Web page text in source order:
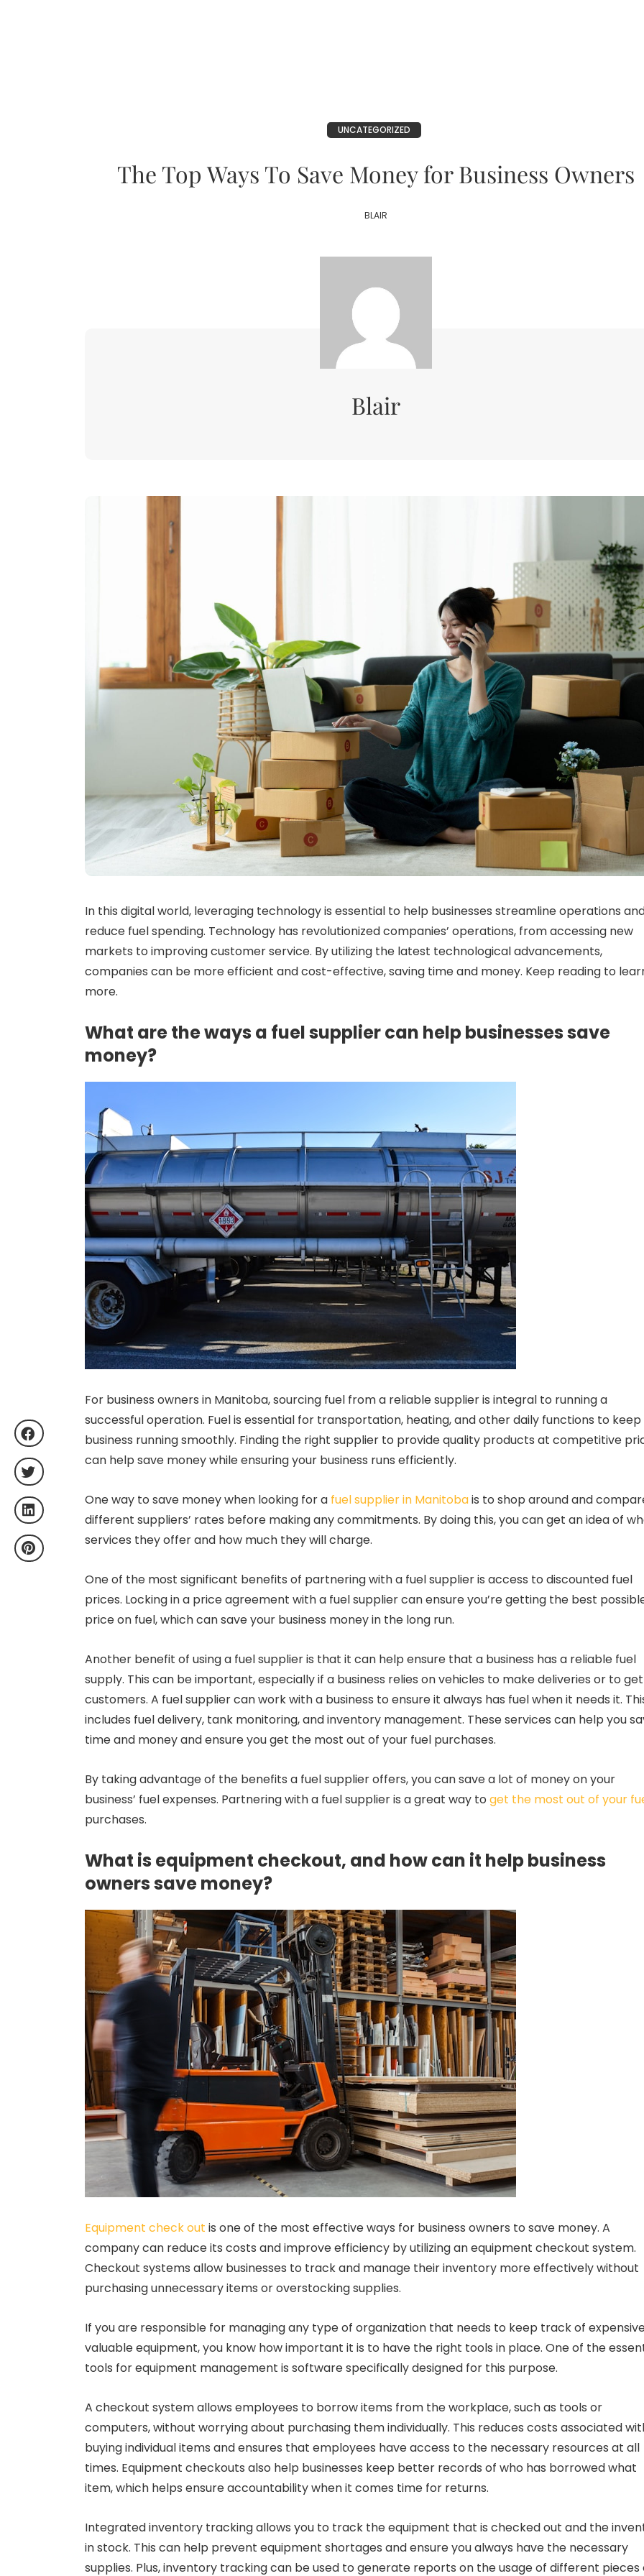
UNCATEGORIZED
The Top Ways To Save Money for Business Owners
BLAIR
Blair
In this digital world, leveraging technology is essential to help businesses streamline operations
reduce fuel spending. Technology has revolutionized companies’ operations, from accessing new
markets to improving customer service. By utilizing the latest technological advancements,
companies can be more efficient and cost-effective, saving time and money. Keep reading to
more.
What are the ways a fuel supplier can help businesses save
money?
For business owners in Manitoba, sourcing fuel from a reliable supplier is integral to running a
successful operation. Fuel is essential for transportation, heating, and other daily functions to
business running smoothly. Finding the right supplier to provide quality products at competitive
can help save money while ensuring your business runs efficiently.
One way to save money when looking for a fuel supplier in Manitobais to shop around and
different suppliers’ rates before making any commitments. By doing this, you can get an idea of
services they offer and how much they will charge.
One of the most significant benefits of partnering with a fuel supplier is access to discounted fuel
prices. Locking in a price agreement with a fuel supplier can ensure you’re getting the best
price on fuel, which can save your business money in the long run.
Another benefit of using a fuel supplier is that it can help ensure that a business has a reliable fuel
supply. This can be important, especially if a business relies on vehicles to make deliveries or to get
customers. A fuel supplier can work with a business to ensure it always has fuel when it needs it.
includes fuel delivery, tank monitoring, and inventory management. These services can help you
time and money and ensure you get the most out of your fuel purchases.
By taking advantage of the benefits a fuel supplier offers, you can save a lot of money on your
business’ fuel expenses. Partnering with a fuel supplier is a great way toget the most out of your
purchases.
What is equipment checkout, and how can it help business
owners save money?
Equipment check out is one of the most effective ways for business owners to save money. A
company can reduce its costs and improve efficiency by utilizing an equipment checkout system.
Checkout systems allow businesses to track and manage their inventory more effectively without
purchasing unnecessary items or overstocking supplies.
If you are responsible for managing any type of organization that needs to keep track of
valuable equipment, you know how important it is to have the right tools in place. One of the
tools for equipment management is software specifically designed for this purpose.
A checkout system allows employees to borrow items from the workplace, such as tools or
computers, without worrying about purchasing them individually. This reduces costs associated
buying individual items and ensures that employees have access to the necessary resources at all
times. Equipment checkouts also help businesses keep better records of who has borrowed what
item, which helps ensure accountability when it comes time for returns.
Integrated inventory tracking allows you to track the equipment that is checked out and the
in stock. This can help prevent equipment shortages and ensure you always have the necessary
supplies. Plus, inventory tracking can be used to generate reports on the usage of different pieces